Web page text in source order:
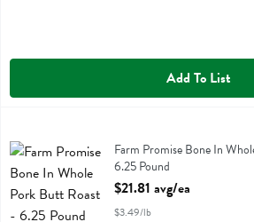
Add To List
Farm Promise Bone In Whole Pork Butt
Farm Promise Bone In
6.25 Pound
Open Product Description
$21.81 avg/ea
$3.49/lb